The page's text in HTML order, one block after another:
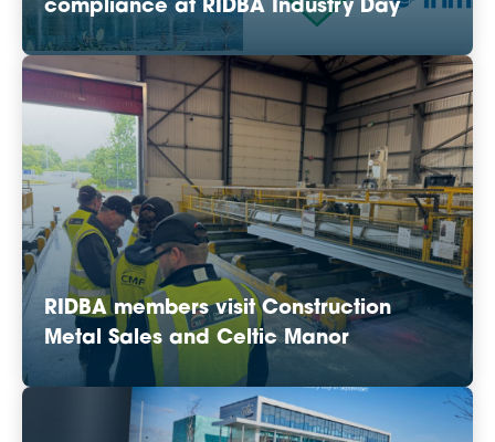
compliance at RIDBA Industry Day
RIDBA members visit Construction
Metal Sales and Celtic Manor